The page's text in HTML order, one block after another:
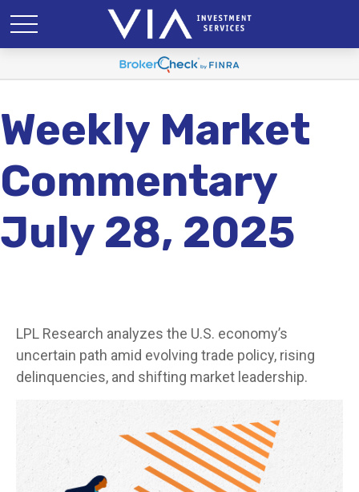
Weekly Market
Commentary
July 28, 2025
LPL Research analyzes the U.S. economy’s
uncertain path amid evolving trade policy, rising
delinquencies, and shifting market leadership.